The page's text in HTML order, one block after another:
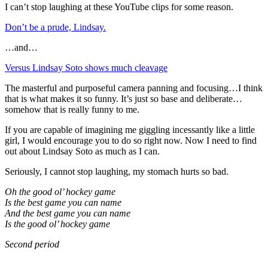
I can’t stop laughing at these YouTube clips for some reason.
Don’t be a prude, Lindsay.
…and…
Versus Lindsay Soto shows much cleavage
The masterful and purposeful camera panning and focusing…I think
that is what makes it so funny. It’s just so base and deliberate…
somehow that is really funny to me.
If you are capable of imagining me giggling incessantly like a little
girl, I would encourage you to do so right now. Now I need to find
out about Lindsay Soto as much as I can.
Seriously, I cannot stop laughing, my stomach hurts so bad.
Oh the good ol’ hockey game
Is the best game you can name
And the best game you can name
Is the good ol’ hockey game
Second period